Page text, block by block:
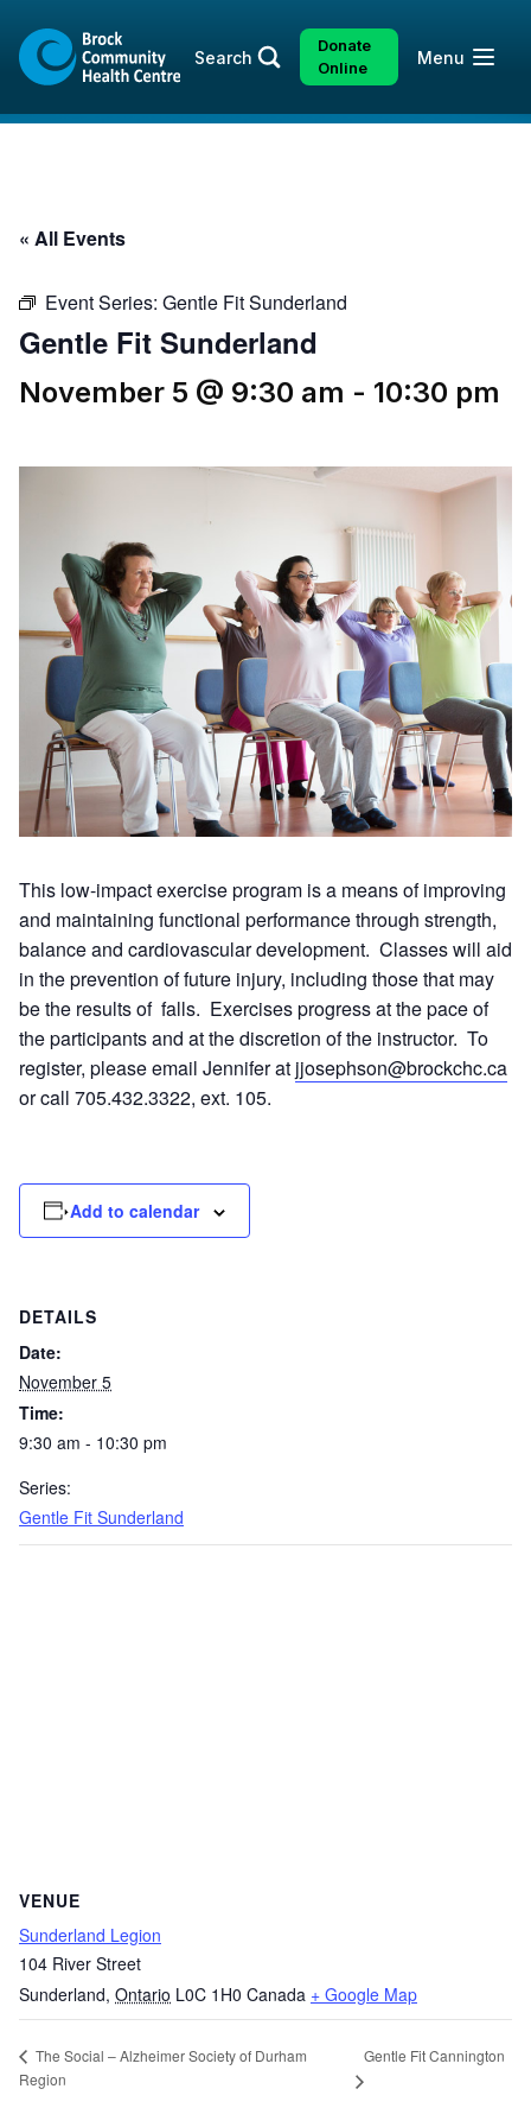
content
sitemap
Search
Donate
Online
Open
Menu
« All Events
Event Series: Gentle Fit Sunderland
Gentle Fit Sunderland
November 5 @ 9:30 am - 10:30 pm
This low-impact exercise program is a means of improving
and maintaining functional performance through strength,
balance and cardiovascular development. Classes will aid
in the prevention of future injury, including those that may
be the results of falls. Exercises progress at the pace of
the participants and at the discretion of the instructor. To
register, please email Jennifer at jjosephson@brockchc.ca
or call 705.432.3322, ext. 105.
Add to calendar
DETAILS
Date:
November 5
Time:
9:30 am - 10:30 pm
Series:
Gentle Fit Sunderland
VENUE
Sunderland Legion
104 River Street
Sunderland, Ontario L0C 1H0 Canada + Google Map
The Social – Alzheimer Society of Durham
Region
Gentle Fit Cannington